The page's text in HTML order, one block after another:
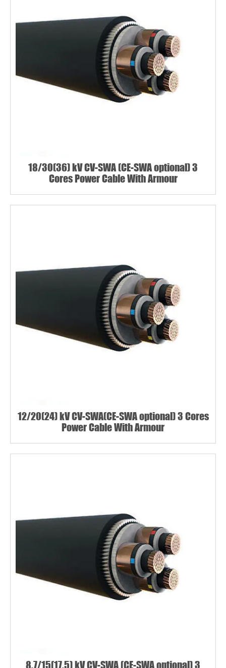
18/30(36) kV CV-SWA (CE-SWA optional) 3
Cores Power Cable With Armour
12/20(24) kV CV-SWA(CE-SWA optional) 3 Cores
Power Cable With Armour
8.7/15(17.5) kV CV-SWA (CE-SWA optional) 3